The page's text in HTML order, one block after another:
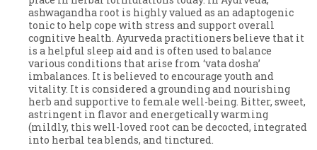
ashwagandha root is highly valued as an adaptogenic
tonic to help cope with stress and support overall
cognitive health. Ayurveda practitioners believe that it
is a helpful sleep aid and is often used to balance
various conditions that arise from ‘vata dosha’
imbalances. It is believed to encourage youth and
vitality. It is considered a grounding and nourishing
herb and supportive to female well-being. Bitter, sweet,
astringent in flavor and energetically warming
(mildly, this well-loved root can be decocted, integrated
into herbal tea blends, and tinctured.